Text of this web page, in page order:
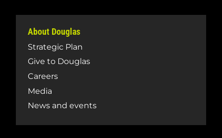
About Douglas
Strategic Plan
Give to Douglas
Careers
Media
News and events